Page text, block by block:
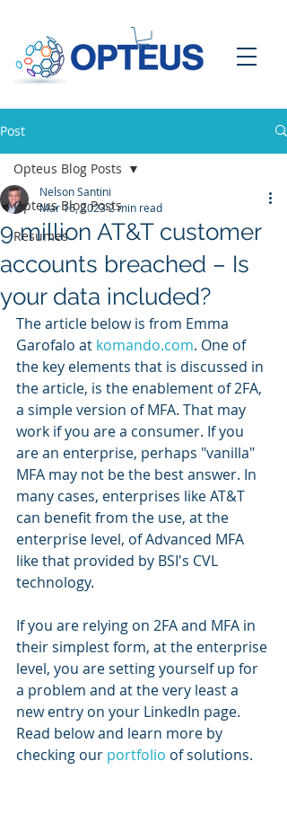
Post
Opteus Blog Posts
Resumes
Opteus Blog Posts
9 million AT&T customer
accounts breached – Is
your data included?
Nelson Santini
Mar 16, 20232 min read
The article below is from Emma
Garofalo at komando.com. One of
the key elements that is discussed in
the article, is the enablement of 2FA,
a simple version of MFA. That may
work if you are a consumer. If you
are an enterprise, perhaps "vanilla"
MFA may not be the best answer. In
many cases, enterprises like AT&T
can benefit from the use, at the
enterprise level, of Advanced MFA
like that provided by BSI's CVL
technology.
If you are relying on 2FA and MFA in
their simplest form, at the enterprise
level, you are setting yourself up for
a problem and at the very least a
new entry on your LinkedIn page.
Read below and learn more by
checking our portfolio of solutions.